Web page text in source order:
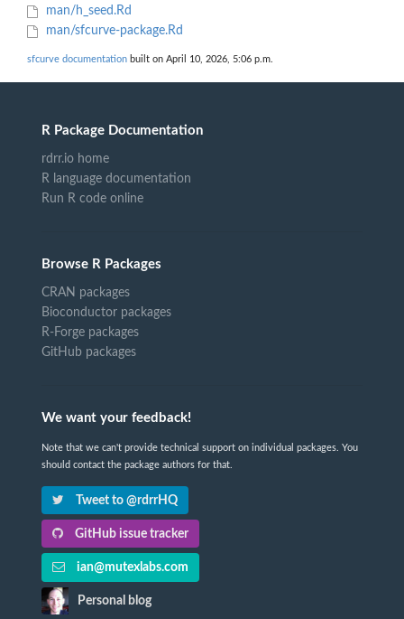
man/h_seed.Rd
man/sfcurve-package.Rd
sfcurve documentation built on April 10, 2026, 5:06 p.m.
R Package Documentation
rdrr.io home
R language documentation
Run R code online
Browse R Packages
CRAN packages
Bioconductor packages
R-Forge packages
GitHub packages
We want your feedback!
Note that we can't provide technical support on individual packages. You
should contact the package authors for that.
Tweet to @rdrrHQ
GitHub issue tracker
ian@mutexlabs.com
Personal blog